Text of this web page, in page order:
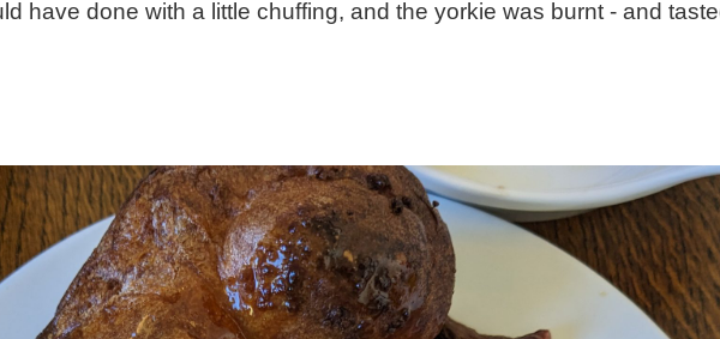
have done with a little chuffing, and the yorkie was burnt - and